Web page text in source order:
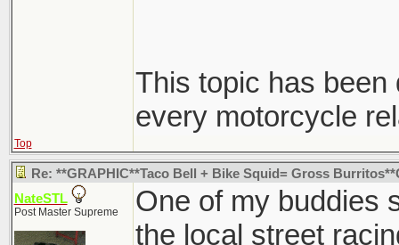
I find it
happen to find
I bet this thread
forum or they were
This topic has
every motorcycle
Top
Re: **GRAPHIC**Taco Bell + Bike Squid= Gross
NateSTL
Post Master Supreme
One of my buddies
the local street